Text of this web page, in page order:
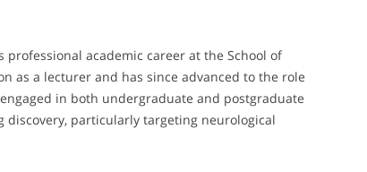
academic career at the School of
as a lecturer and has since advanced to the role
in both undergraduate and postgraduate
particularly targeting neurological